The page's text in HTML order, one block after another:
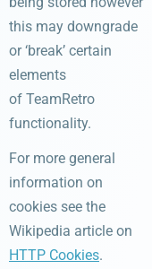
this may downgrade
or ‘break’ certain
elements
of TeamRetro
functionality.
For more general
information on
cookies see the
Wikipedia article on
HTTP Cookies.